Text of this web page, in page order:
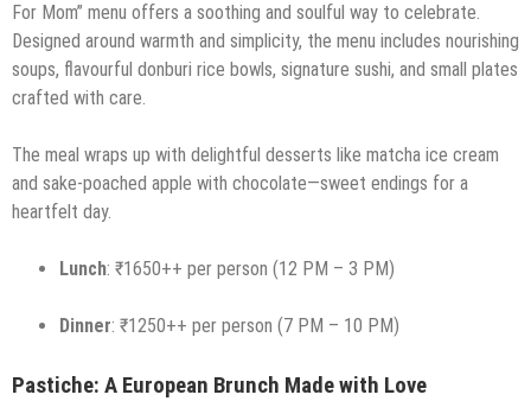
For Mom” menu offers a soothing and soulful way to celebrate.
Designed around warmth and simplicity, the menu includes nourishing
soups, flavourful donburi rice bowls, signature sushi, and small plates
crafted with care.
The meal wraps up with delightful desserts like matcha ice cream
and sake-poached apple with chocolate—sweet endings for a
heartfelt day.
Lunch: ₹1650++ per person (12 PM – 3 PM)
Dinner: ₹1250++ per person (7 PM – 10 PM)
Pastiche: A European Brunch Made with Love